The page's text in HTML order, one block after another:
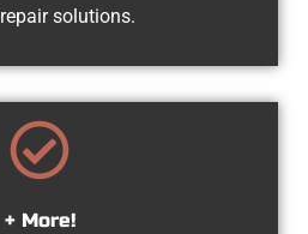
solutions.
+ More!